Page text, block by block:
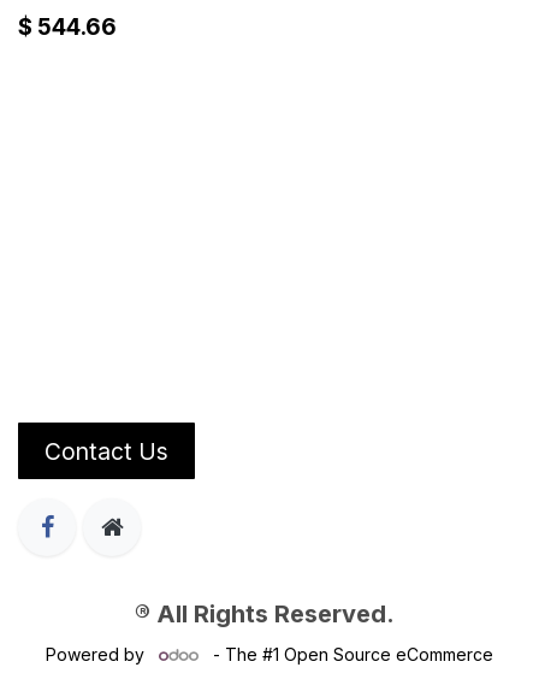
$ 544.66
Contact Us
® All Rights Reserved.
Powered by - The #1 Open Source eCommerce